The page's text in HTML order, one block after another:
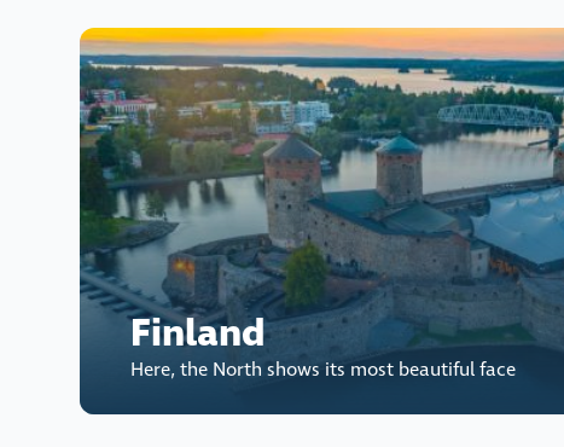
Finland
Here, the North shows its most beautiful face